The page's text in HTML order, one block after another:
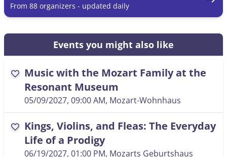
From 88 organizers - updated daily
Events you might also like
favorite Music with the Mozart Family at the
Resonant Museum
05/09/2027, 09:00 AM, Mozart-Wohnhaus
favorite Kings, Violins, and Fleas: The Everyday
Life of a Prodigy
06/19/2027, 01:00 PM, Mozarts Geburtshaus